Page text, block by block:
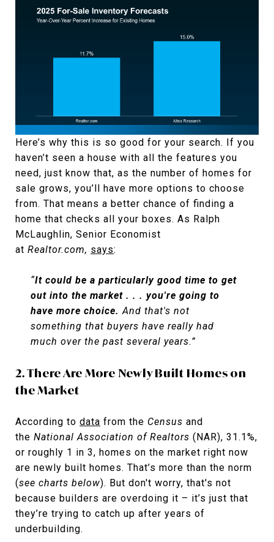
Here’s why this is so good for your search. If you
haven’t seen a house with all the features you
need, just know that, as the number of homes for
sale grows, you’ll have more options to choose
from. That means a better chance of finding a
home that checks all your boxes. As Ralph
McLaughlin, Senior Economist
at Realtor.com, says:
“It could be a particularly good time to get
out into the market . . . you're going to
have more choice. And that's not
something that buyers have really had
much over the past several years.”
2. There Are More Newly Built Homes on
the Market
According to data from the Census and
the National Association of Realtors (NAR), 31.1%,
or roughly 1 in 3, homes on the market right now
are newly built homes. That’s more than the norm
(see charts below). But don't worry, that's not
because builders are overdoing it – it’s just that
they’re trying to catch up after years of
underbuilding.